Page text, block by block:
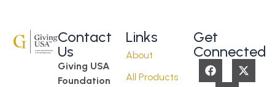
Contact
Us
Giving USA
Foundation
Links
About
All Products
Get
Connected